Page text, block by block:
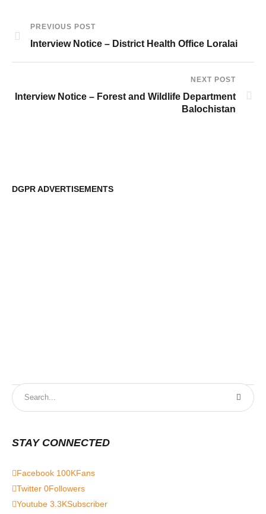
PREVIOUS POST
Interview Notice – District Health Office Loralai
NEXT POST
Interview Notice – Forest and Wildlife Department
Balochistan
DGPR ADVERTISEMENTS
STAY CONNECTED
Facebook 100KFans
Twitter 0Followers
Youtube 3.3KSubscriber